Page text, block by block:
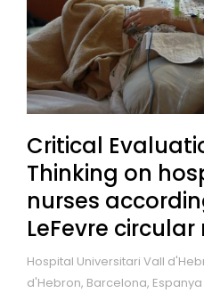
Critical
Thinking on
nurses
LeFevre
Hospital Universitari Vall
d'Hebron, Barcelona, Espanya